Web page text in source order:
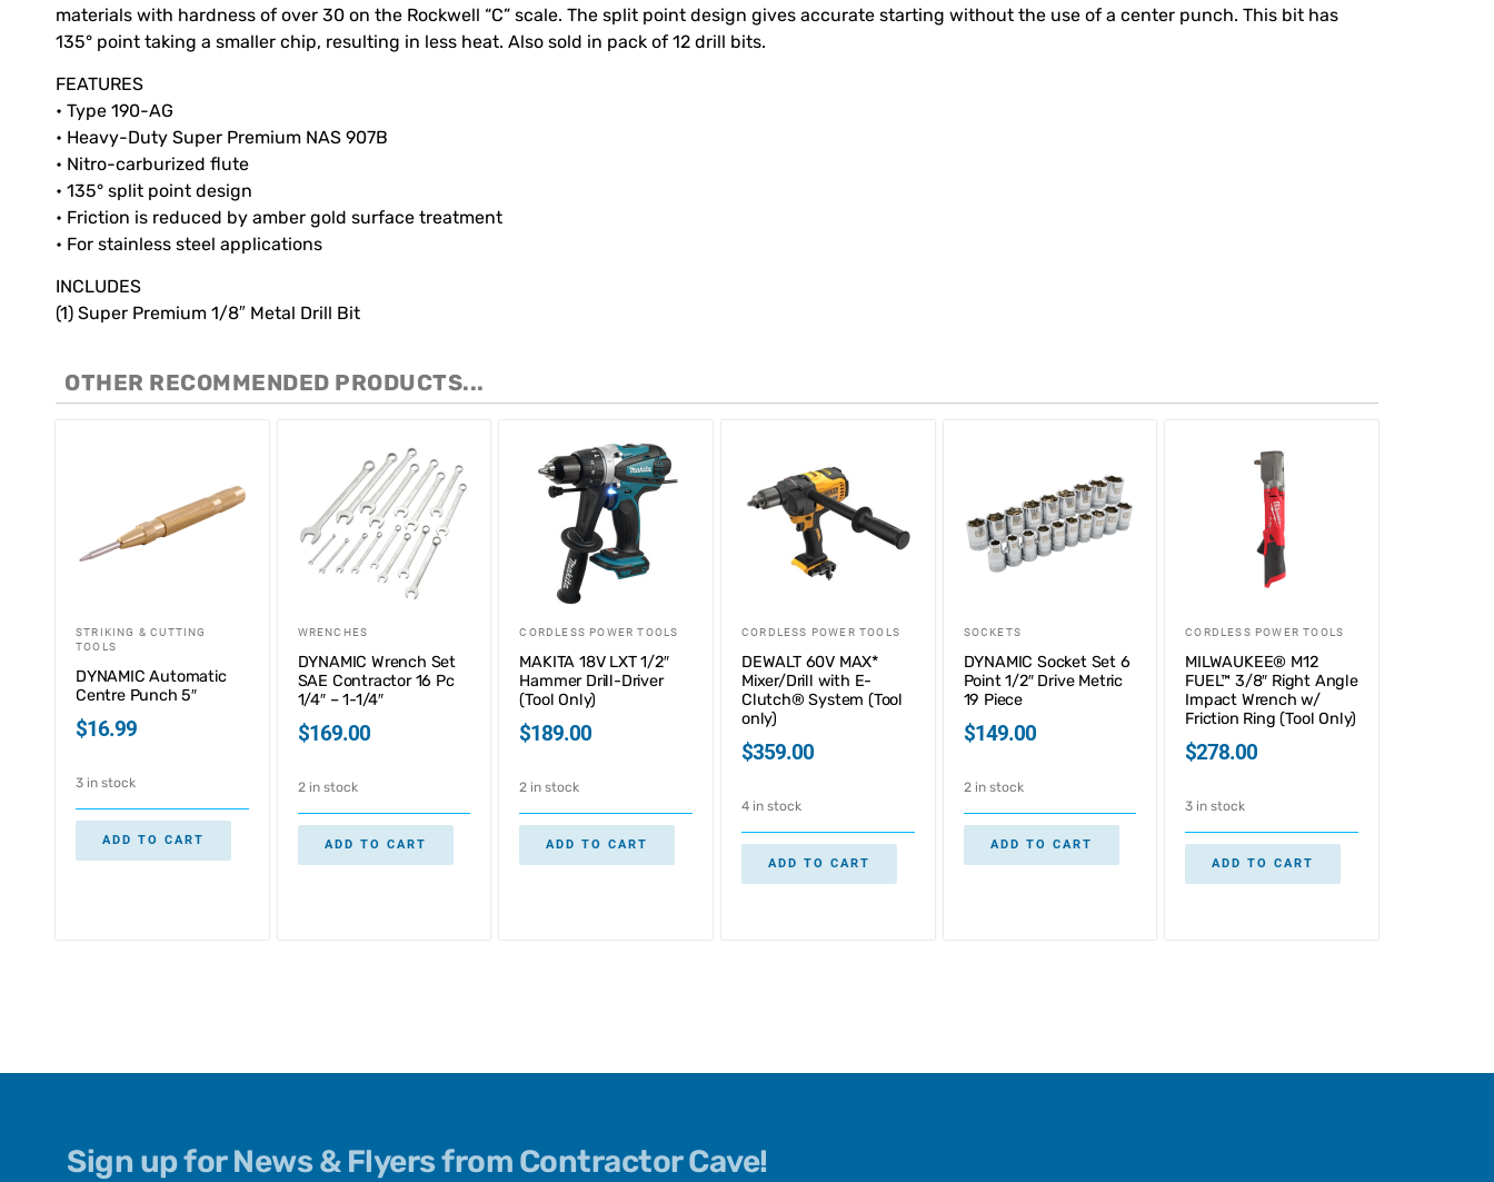
materials with hardness of over 30 on the Rockwell “C” scale. The split point design gives accurate starting without the use of a center punch. This bit has
135° point taking a smaller chip, resulting in less heat. Also sold in pack of 12 drill bits.
FEATURES
• Type 190-AG
• Heavy-Duty Super Premium NAS 907B
• Nitro-carburized flute
• 135° split point design
• Friction is reduced by amber gold surface treatment
• For stainless steel applications
INCLUDES
(1) Super Premium 1/8″ Metal Drill Bit
OTHER RECOMMENDED PRODUCTS...
STRIKING & CUTTING
TOOLS
DYNAMIC Automatic
Centre Punch 5″
$16.99
3 in stock
ADD TO CART
WRENCHES
DYNAMIC Wrench Set
SAE Contractor 16 Pc
1/4″ – 1-1/4″
$169.00
2 in stock
ADD TO CART
CORDLESS POWER TOOLS
MAKITA 18V LXT 1/2″
Hammer Drill-Driver
(Tool Only)
$189.00
2 in stock
ADD TO CART
CORDLESS POWER TOOLS
DEWALT 60V MAX*
Mixer/Drill with E-
Clutch® System (Tool
only)
$359.00
4 in stock
ADD TO CART
SOCKETS
DYNAMIC Socket Set 6
Point 1/2″ Drive Metric
19 Piece
$149.00
2 in stock
ADD TO CART
CORDLESS POWER TOOLS
MILWAUKEE® M12
FUEL™ 3/8″ Right Angle
Impact Wrench w/
Friction Ring (Tool Only)
$278.00
3 in stock
ADD TO CART
Sign up for News & Flyers from Contractor Cave!